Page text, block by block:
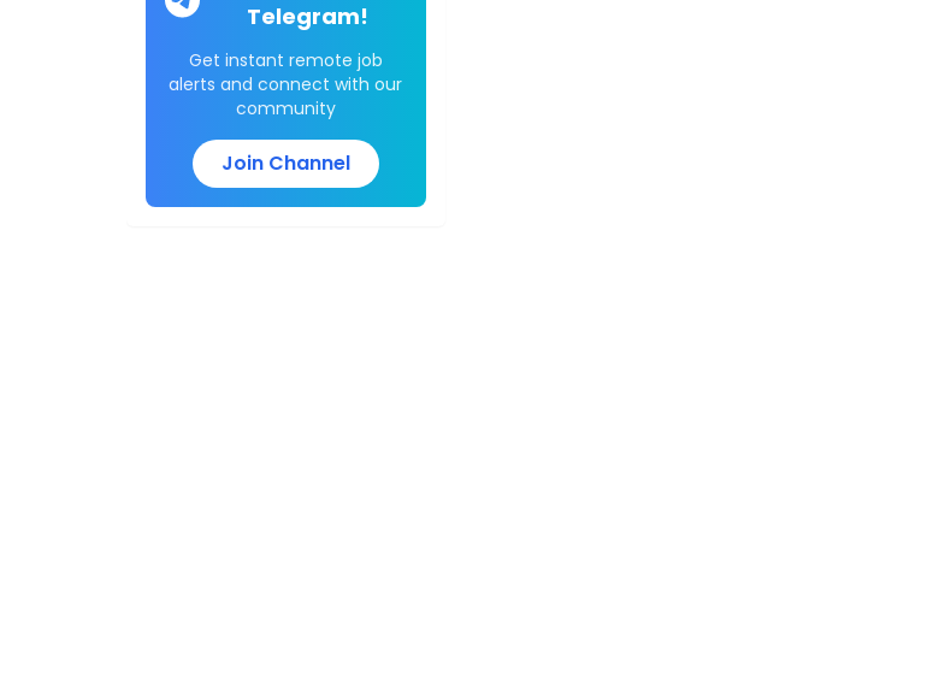
Telegram!
Get instant remote job
alerts and connect with our
community
Join Channel